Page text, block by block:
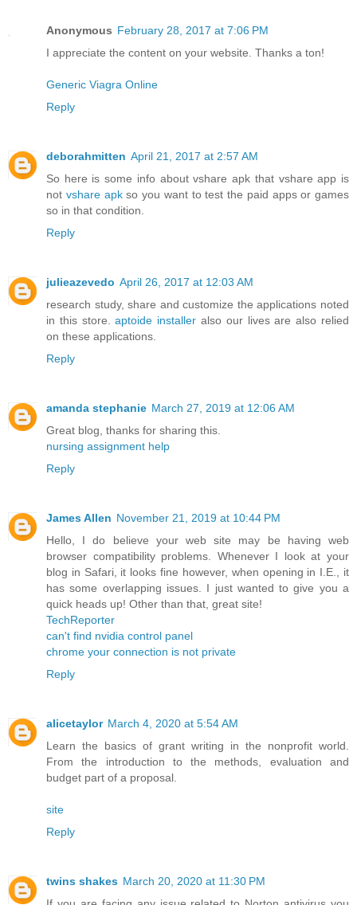
Anonymous February 28, 2017 at 7:06 PM
I appreciate the content on your website. Thanks a ton!
Generic Viagra Online
Reply
deborahmitten April 21, 2017 at 2:57 AM
So here is some info about vshare apk that vshare app is
not vshare apkso you want to test the paid apps or games
so in that condition.
Reply
julieazevedo April 26, 2017 at 12:03 AM
research study, share and customize the applications noted
in this store.aptoide installer also our lives are also relied
on these applications.
Reply
amanda stephanie March 27, 2019 at 12:06 AM
Great blog, thanks for sharing this.
nursing assignment help
Reply
James Allen November 21, 2019 at 10:44 PM
Hello, I do believe your web site may be having web
browser compatibility problems. Whenever I look at your
blog in Safari, it looks fine however, when opening in I.E., it
has some overlapping issues. I just wanted to give you a
quick heads up! Other than that, great site!
TechReporter
can't find nvidia control panel
chrome your connection is not private
Reply
alicetaylor March 4, 2020 at 5:54 AM
Learn the basics of grant writing in the nonprofit world.
From the introduction to the methods, evaluation and
budget part of a proposal.
site
Reply
twins shakes March 20, 2020 at 11:30 PM